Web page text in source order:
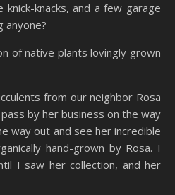
knick-knacks, and a few garage
anyone?
of native plants lovingly grown
from our neighbor Rosa
pass by her business on the way
way out and see her incredible
hand-grown by Rosa. I
I saw her collection, and her